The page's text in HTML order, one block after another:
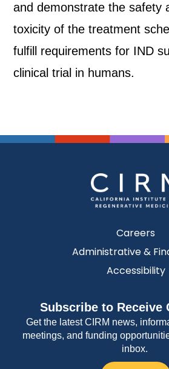
and demonstrate the safety
toxicity of the treatment
fulfill requirements for IND
clinical trial in humans.
Careers
Administrative &
Accessibility
Subscribe to Receive
Get the latest CIRM news,
meetings, and funding
inbox.